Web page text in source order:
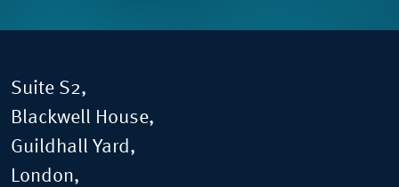
Suite S2,
Blackwell House,
Guildhall Yard,
London,